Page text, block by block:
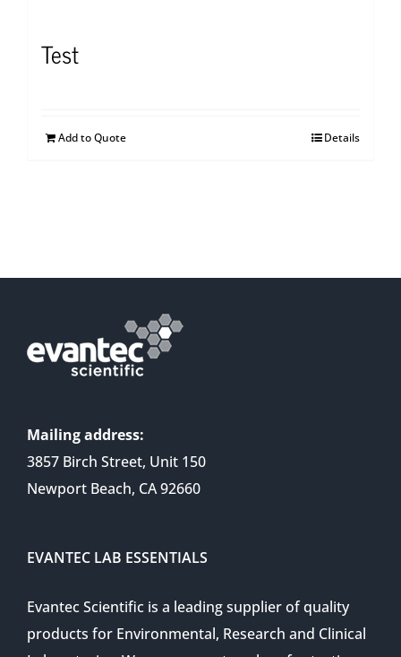
Test
Add to Quote Details
Mailing address:
3857 Birch Street, Unit 150
Newport Beach, CA 92660
EVANTEC LAB ESSENTIALS
Evantec Scientific is a leading supplier of quality
products for Environmental, Research and Clinical